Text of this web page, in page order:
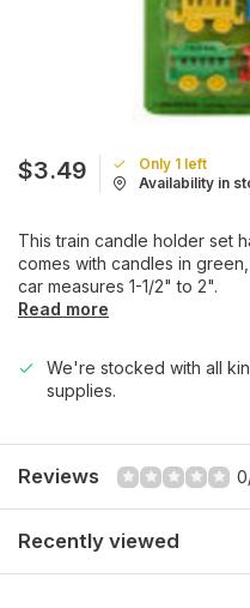
$3.49
Only 1 left
Availability in
This train candle holder set
comes with candles in
car measures 1-1/2" to 2".
Read more
We're stocked with all
supplies.
Reviews
Recently viewed